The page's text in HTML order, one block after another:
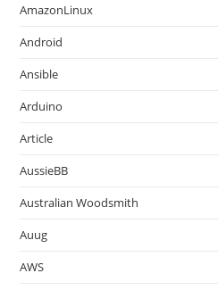
AmazonLinux
Android
Ansible
Arduino
Article
AussieBB
Australian Woodsmith
Auug
AWS